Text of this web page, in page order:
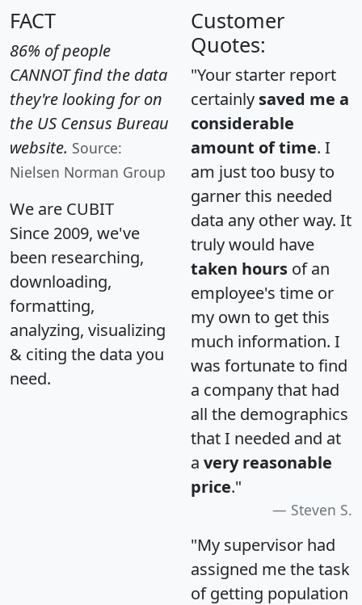
FACT
86% of people
CANNOT find the data
they're looking for on
the US Census Bureau
website. Source:
Nielsen Norman Group
We are CUBIT
Since 2009, we've
been researching,
downloading,
formatting,
analyzing, visualizing
& citing the data you
need.
Customer
Quotes:
"Your starter report
certainly saved me a
considerable
amount of time. I
am just too busy to
garner this needed
data any other way. It
truly would have
taken hours of an
employee's time or
my own to get this
much information. I
was fortunate to find
a company that had
all the demographics
that I needed and at
a very reasonable
price."
Steven S.
"My supervisor had
assigned me the task
of getting population